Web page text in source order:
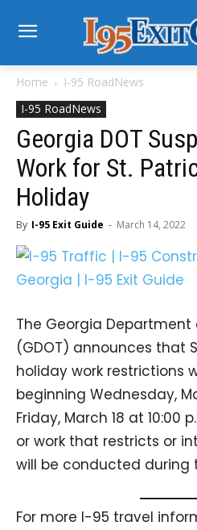
Home
I-95 RoadNews
I-95 RoadNews
Georgia DOT
Work for St.
Holiday
By I-95 Exit Guide - March 14, 2022
The Georgia
(GDOT) announces that
holiday work restrictions
beginning Wednesday,
Friday, March 18 at 10:00
or work that restricts or
will be conducted during
For more I-95 travel